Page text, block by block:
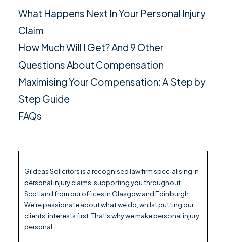
What Happens Next In Your Personal Injury
Claim
How Much Will I Get? And 9 Other
Questions About Compensation
Maximising Your Compensation: A Step by
Step Guide
FAQs
Gildeas Solicitors is a recognised law firm specialising in
personal injury claims, supporting you throughout
Scotland from our offices in Glasgow and Edinburgh.
We’re passionate about what we do, whilst putting our
clients’ interests first. That’s why we make personal injury
personal.